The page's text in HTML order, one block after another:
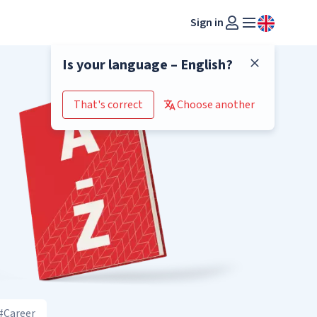
Sign in
Is your language – English?
That's correct Choose another